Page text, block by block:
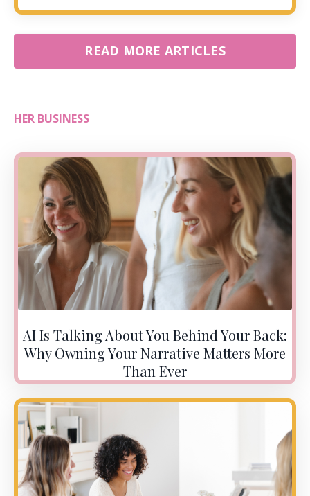
READ MORE ARTICLES
HER BUSINESS
AI Is Talking About You Behind Your Back:
Why Owning Your Narrative Matters More
Than Ever